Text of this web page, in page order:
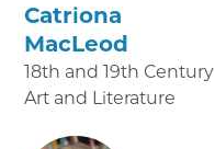
Catriona
MacLeod
18th and 19th Century
Art and Literature